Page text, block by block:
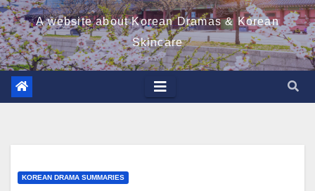
A website about Korean Dramas & Korean
Skincare
KOREAN DRAMA SUMMARIES